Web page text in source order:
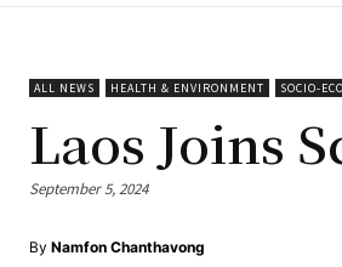
ALL NEWS HEALTH & ENVIRONMENT SOCIO-
Laos Joins
September 5, 2024
By Namfon Chanthavong